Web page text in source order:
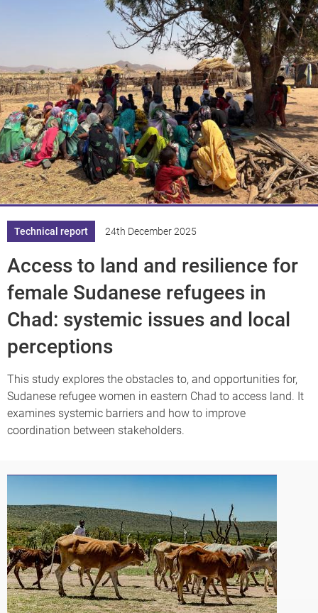
Technical report 24th December 2025
Access to land and resilience for
female Sudanese refugees in
Chad: systemic issues and local
perceptions
This study explores the obstacles to, and opportunities for,
Sudanese refugee women in eastern Chad to access land. It
examines systemic barriers and how to improve
coordination between stakeholders.